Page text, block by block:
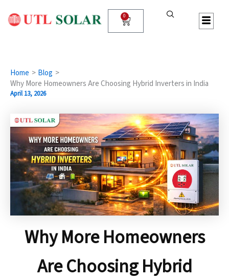
content
0
Cart
Home
Blog
Why More Homeowners Are Choosing Hybrid Inverters in India
April 13, 2026
Why More Homeowners
Are Choosing Hybrid